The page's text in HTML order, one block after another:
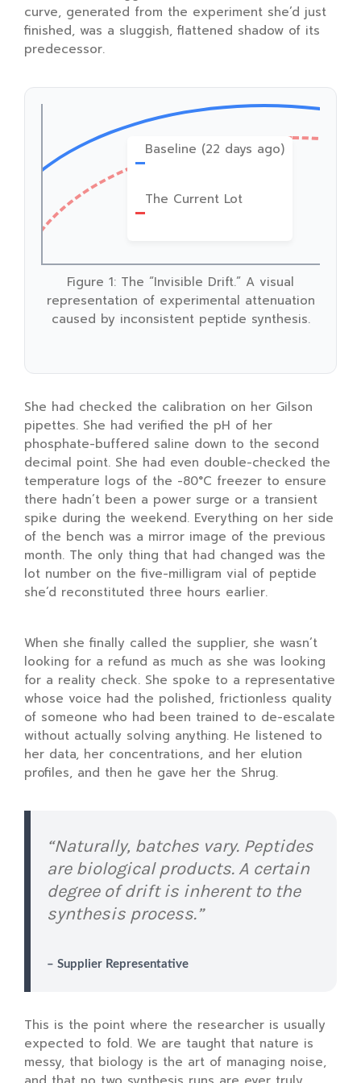
curve, generated from the experiment she’d just
finished, was a sluggish, flattened shadow of its
predecessor.
Baseline (22 days ago)
The Current Lot
Figure 1: The “Invisible Drift.” A visual
representation of experimental attenuation
caused by inconsistent peptide synthesis.
She had checked the calibration on her Gilson
pipettes. She had verified the pH of her
phosphate-buffered saline down to the second
decimal point. She had even double-checked the
temperature logs of the -80°C freezer to ensure
there hadn’t been a power surge or a transient
spike during the weekend. Everything on her side
of the bench was a mirror image of the previous
month. The only thing that had changed was the
lot number on the five-milligram vial of peptide
she’d reconstituted three hours earlier.
When she finally called the supplier, she wasn’t
looking for a refund as much as she was looking
for a reality check. She spoke to a representative
whose voice had the polished, frictionless quality
of someone who had been trained to de-escalate
without actually solving anything. He listened to
her data, her concentrations, and her elution
profiles, and then he gave her the Shrug.
“Naturally, batches vary. Peptides
are biological products. A certain
degree of drift is inherent to the
synthesis process.”
– Supplier Representative
This is the point where the researcher is usually
expected to fold. We are taught that nature is
messy, that biology is the art of managing noise,